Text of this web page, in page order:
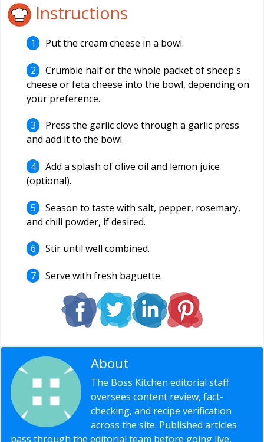
Instructions
Put the cream cheese in a bowl.
Crumble half or the whole packet of sheep's
cheese or feta cheese into the bowl, depending on
your preference.
Press the garlic clove through a garlic press
and add it to the bowl.
Add a splash of olive oil and lemon juice
(optional).
Season to taste with salt, pepper, rosemary,
and chili powder, if desired.
Stir until well combined.
Serve with fresh baguette.
About
The Boss Kitchen editorial staff
oversees content review, fact-
checking, and recipe verification
across the site. Published articles
pass through the editorial team before going live,